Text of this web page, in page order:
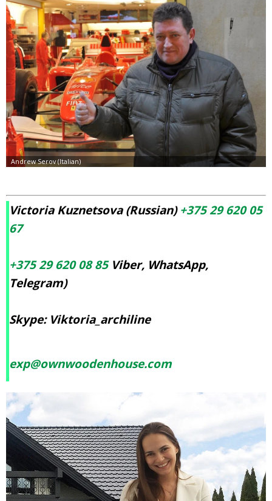
Victoria Kuznetsova (Russian)+375 29 620 05
67
+375 29 620 08 85Viber, WhatsApp,
Telegram)
Skype: Viktoria_archiline
exp@ownwoodenhouse.com